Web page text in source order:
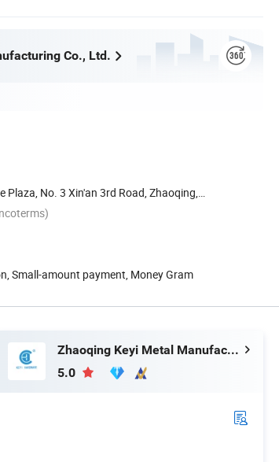
Co., Ltd.
Plaza, No. 3 Xin'an 3rd Road, Zhaoqing,
Small-amount payment, Money Gram
Zhaoqing Keyi Metal Manufacturing Co., Ltd.
5.0